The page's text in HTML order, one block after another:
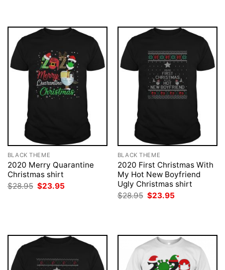
BLACK THEME
2020 Merry Quarantine
Christmas shirt
$28.95 Original
price
$23.95
BLACK THEME
2020 First Christmas With
My Hot New Boyfriend
Ugly Christmas shirt
$28.95 Original
price
$23.95